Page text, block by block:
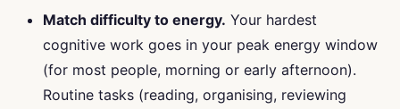
Match difficulty to energy. Your hardest
cognitive work goes in your peak energy window
(for most people, morning or early afternoon).
Routine tasks (reading, organising, reviewing